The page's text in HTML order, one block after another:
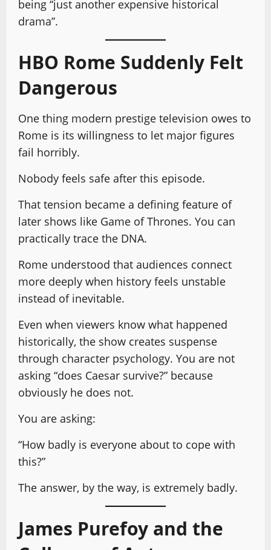
being “just another expensive historical
drama”.
HBO Rome Suddenly Felt
Dangerous
One thing modern prestige television owes to
Rome is its willingness to let major figures
fail horribly.
Nobody feels safe after this episode.
That tension became a defining feature of
later shows like Game of Thrones. You can
practically trace the DNA.
Rome understood that audiences connect
more deeply when history feels unstable
instead of inevitable.
Even when viewers know what happened
historically, the show creates suspense
through character psychology. You are not
asking “does Caesar survive?” because
obviously he does not.
You are asking:
“How badly is everyone about to cope with
this?”
The answer, by the way, is extremely badly.
James Purefoy and the